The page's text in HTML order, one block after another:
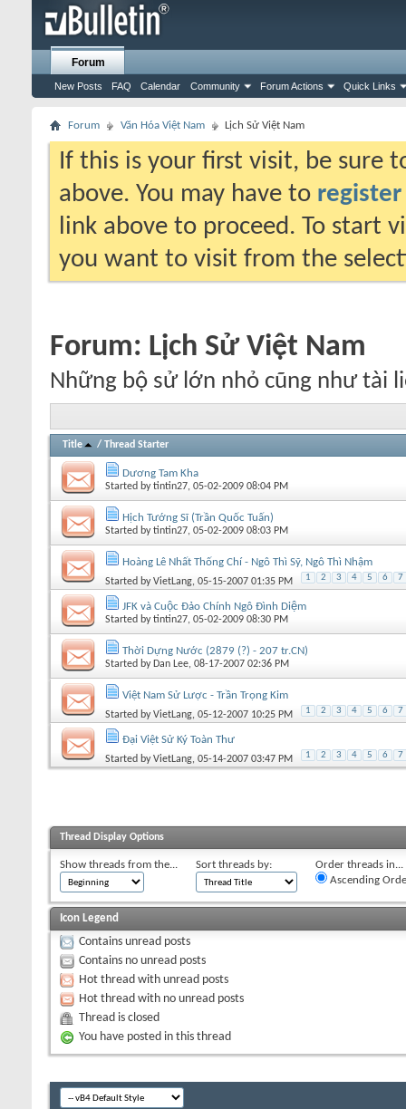
Forum
New Posts FAQ Calendar Community Forum Actions Quick Links
Forum Văn Hóa Việt Nam Lịch Sử Việt Nam
If this is your first visit, be sure
above. You may have to register
link above to proceed. To start
you want to visit from the
Forum: Lịch Sử Việt Nam
Những bộ sử lớn nhỏ cũng như tài
Title / Thread Starter
Dương Tam Kha
Started bytintin27, 05-02-2009 08:04 PM
Hịch Tướng Sĩ (Trần Quốc Tuấn)
Started bytintin27, 05-02-2009 08:03 PM
Hoàng Lê Nhất Thống Chí - Ngô Thì Sỹ, Ngô Thì Nhậm
Started byVietLang, 05-15-2007 01:35 PM 1 2 3 4 5 6 7
JFK và Cuộc Đảo Chính Ngô Đình Diệm
Started bytintin27, 05-02-2009 08:30 PM
Thời Dựng Nước (2879 (?) - 207 tr.CN)
Started by Dan Lee, 08-17-2007 02:36 PM
Việt Nam Sử Lược - Trần Trọng Kim
Started byVietLang, 05-12-2007 10:25 PM 1 2 3 4 5 6 7
Đại Việt Sử Ký Toàn Thư
Started byVietLang, 05-14-2007 03:47 PM 1 2 3 4 5 6 7
Thread Display Options
Show threads from the... Sort threads by:
Order threads in...
Ascending
Icon Legend
Contains unread posts
Contains no unread posts
Hot thread with unread posts
Hot thread with no unread posts
Thread is closed
You have posted in this thread